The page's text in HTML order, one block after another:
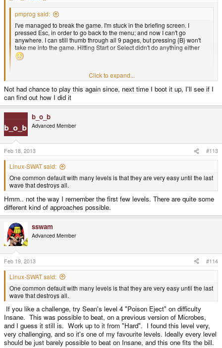
pmprog said:
I've managed to break the game. I'm stuck in the briefing screen. I
pressed Esc, in order to go back to the menu; and now I can't go
anywhere. I can still thumb through all 9 pages, but pressing {B} won't
take me into the game. Hitting Start or Select didn't do anything either
It's a good TD game, nice workClick to expand...
Can you reproduce this? Any idea how you got there? You can always
press the Pandora button to minimize the game so you can kill it if it screws
up like that. Shouldn't happen though, so I would very much like to fix this
bug. Only I can't find any way to reproduce this behavior...
Click to expand...
Not had chance to play this again since, next time I boot it up, I'll see if I
can find out how I did it
b_o_b
Advanced Member
Feb 18, 2013 #113
Linux-SWAT said:
One common default with many levels is that they are very easy until the last
wave that destroys all.
Hmm.. not the way I remember the first few levels. There are quite some
different kind of approaches possible.
sswam
Advanced Member
Feb 19, 2013 #114
Linux-SWAT said:
One common default with many levels is that they are very easy until the last
wave that destroys all.
If you like a challenge, try Sean's level 4 "Poison Eject" on difficulty
Insane. This was possible to beat, on a previous version of Microbes,
and I guess it still is. Work up to it from "Hard". I found this level very,
very challenging, and so it's one of my favourite levels. Ideally every level
should be just barely possible to beat on Insane, and this one fits the bill.